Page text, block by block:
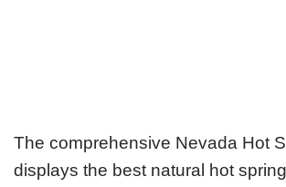
The comprehensive Nevada Hot
displays the best natural hot